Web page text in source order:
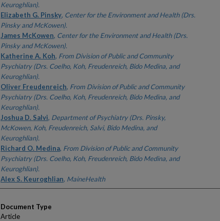
Keuroghlian).
Elizabeth G. Pinsky, Center for the Environment and Health (Drs.
Pinsky and McKowen).
James McKowen, Center for the Environment and Health (Drs.
Pinsky and McKowen).
Katherine A. Koh, From Division of Public and Community
Psychiatry (Drs. Coelho, Koh, Freudenreich, Bido Medina, and
Keuroghlian).
Oliver Freudenreich, From Division of Public and Community
Psychiatry (Drs. Coelho, Koh, Freudenreich, Bido Medina, and
Keuroghlian).
Joshua D. Salvi, Department of Psychiatry (Drs. Pinsky,
McKowen, Koh, Freudenreich, Salvi, Bido Medina, and
Keuroghlian).
Richard O. Medina, From Division of Public and Community
Psychiatry (Drs. Coelho, Koh, Freudenreich, Bido Medina, and
Keuroghlian).
Alex S. Keuroghlian, MaineHealth
Document Type
Article